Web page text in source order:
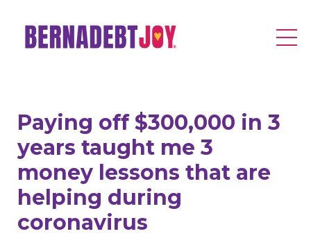
Paying off $300,000 in 3
years taught me 3
money lessons that are
helping during
coronavirus